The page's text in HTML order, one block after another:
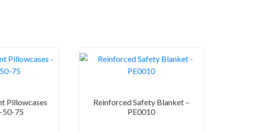
Pillowcases
50-75
Reinforced Safety Blanket –
PE0010